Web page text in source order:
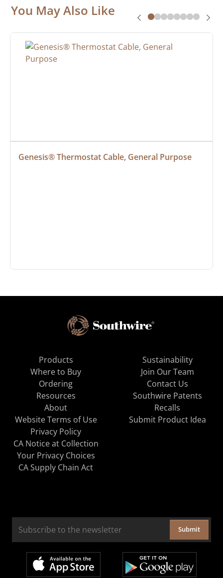
You May Also Like
Genesis® Thermostat Cable, General Purpose
Products
Where to Buy
Ordering
Resources
About
Sustainability
Join Our Team
Contact Us
Southwire Patents
Recalls
Website Terms of Use
Privacy Policy
CA Notice at Collection
Your Privacy Choices
CA Supply Chain Act
Submit Product Idea
Submit